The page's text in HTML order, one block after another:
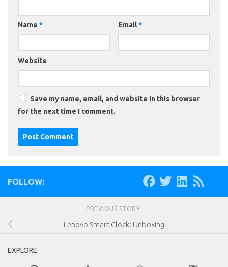
Name * Email*
Website
Save my name, email, and website in this browser
for the next time I comment.
FOLLOW:
PREVIOUS STORY
Lenovo Smart Clock: Unboxing
EXPLORE